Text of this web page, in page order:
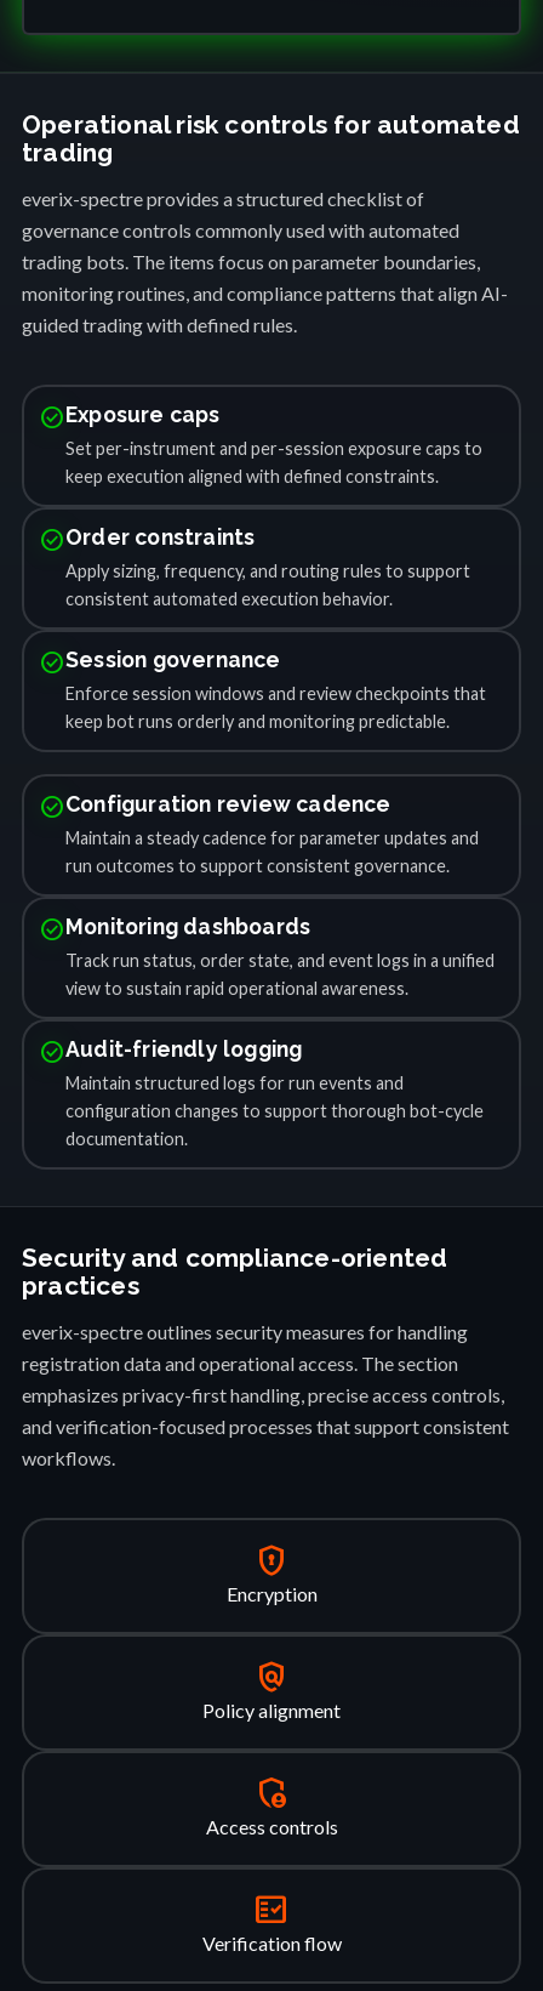
Operational risk controls for automated
trading
everix-spectre provides a structured checklist of
governance controls commonly used with automated
trading bots. The items focus on parameter boundaries,
monitoring routines, and compliance patterns that align AI-
guided trading with defined rules.
check_circleExposure caps
Set per-instrument and per-session exposure caps to
keep execution aligned with defined constraints.
check_circleOrder constraints
Apply sizing, frequency, and routing rules to support
consistent automated execution behavior.
check_circleSession governance
Enforce session windows and review checkpoints that
keep bot runs orderly and monitoring predictable.
check_circleConfiguration review cadence
Maintain a steady cadence for parameter updates and
run outcomes to support consistent governance.
check_circleMonitoring dashboards
Track run status, order state, and event logs in a unified
view to sustain rapid operational awareness.
check_circleAudit-friendly logging
Maintain structured logs for run events and
configuration changes to support thorough bot-cycle
documentation.
Security and compliance-oriented
practices
everix-spectre outlines security measures for handling
registration data and operational access. The section
emphasizes privacy-first handling, precise access controls,
and verification-focused processes that support consistent
workflows.
encrypted
Encryption
policy
Policy alignment
admin_panel_settings
Access controls
fact_check
Verification flow